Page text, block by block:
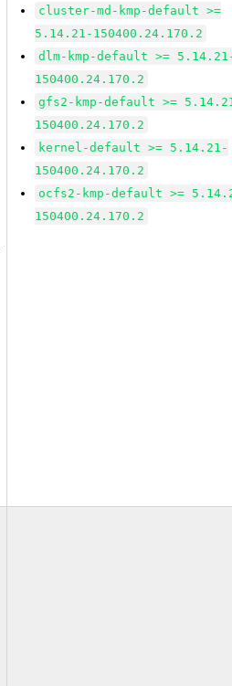
cluster-md-kmp-default >=
5.14.21-150400.24.170.2
dlm-kmp-default >=
150400.24.170.2
gfs2-kmp-default >=
150400.24.170.2
kernel-default >= 5.14.21-
150400.24.170.2
ocfs2-kmp-default >=
150400.24.170.2